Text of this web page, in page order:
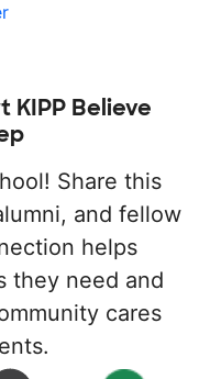
KIPP Believe
Share this
and fellow
helps
they need and
cares